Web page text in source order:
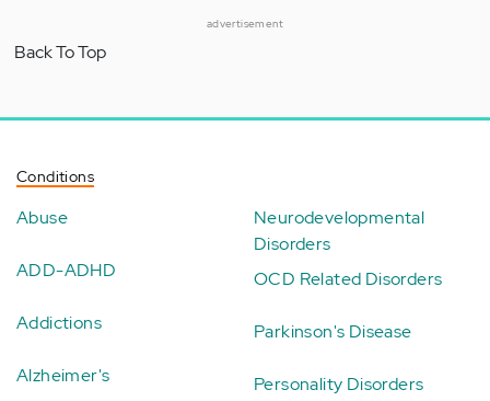
advertisement
Back To Top
Conditions
Abuse
ADD-ADHD
Addictions
Alzheimer's
Neurodevelopmental
Disorders
OCD Related Disorders
Parkinson's Disease
Personality Disorders